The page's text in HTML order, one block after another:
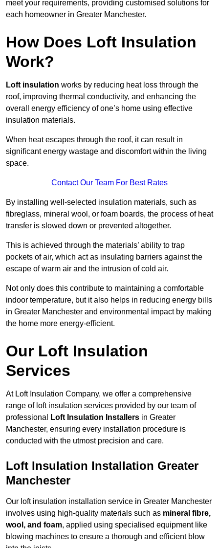
meet your requirements, providing customised solutions for
each homeowner in Greater Manchester.
How Does Loft Insulation
Work?
Loft insulation works by reducing heat loss through the
roof, improving thermal conductivity, and enhancing the
overall energy efficiency of one’s home using effective
insulation materials.
When heat escapes through the roof, it can result in
significant energy wastage and discomfort within the living
space.
Contact Our Team For Best Rates
By installing well-selected insulation materials, such as
fibreglass, mineral wool, or foam boards, the process of heat
transfer is slowed down or prevented altogether.
This is achieved through the materials’ ability to trap
pockets of air, which act as insulating barriers against the
escape of warm air and the intrusion of cold air.
Not only does this contribute to maintaining a comfortable
indoor temperature, but it also helps in reducing energy bills
in Greater Manchester and environmental impact by making
the home more energy-efficient.
Our Loft Insulation
Services
At Loft Insulation Company, we offer a comprehensive
range of loft insulation services provided by our team of
professional
Loft Insulation Installers in Greater
Manchester, ensuring every installation procedure is
conducted with the utmost precision and care.
Loft Insulation Installation Greater
Manchester
Our loft insulation installation service in Greater Manchester
involves using high-quality materials such as mineral fibre,
wool, and foam, applied using specialised equipment like
blowing machines to ensure a thorough and efficient blow